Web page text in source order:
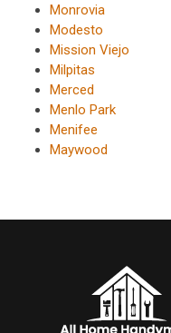
Monrovia
Modesto
Mission Viejo
Milpitas
Merced
Menlo Park
Menifee
Maywood